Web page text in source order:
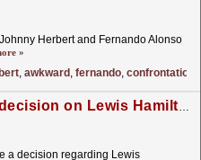
Herbert and Fernando Alonso
»
, awkward , fernando, confrontation
Ferrari make key decision on Lewis Hamilton race engineer after awkward first year
a decision regarding Lewis